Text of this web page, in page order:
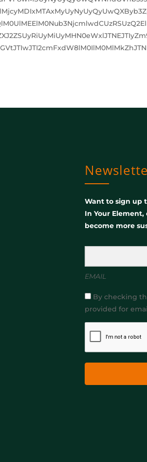
Want to sign up
In Your
become more
EMAIL
By checking
provided for